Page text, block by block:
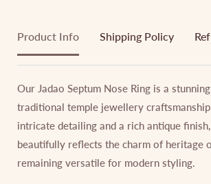
Product Info Shipping Policy
Our Jadao Septum Nose Ring is a
traditional temple jewellery
intricate detailing and a rich antique
beautifully reflects the charm of heritage
remaining versatile for modern styling.